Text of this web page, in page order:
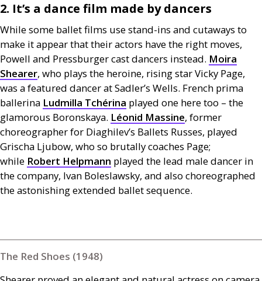
2. It’s a dance film made by dancers
While some ballet films use stand-ins and cutaways to
make it appear that their actors have the right moves,
Powell and Pressburger cast dancers instead. Moira
Shearer, who plays the heroine, rising star Vicky Page,
was a featured dancer at Sadler’s Wells. French prima
ballerina Ludmilla Tchérina played one here too – the
glamorous Boronskaya. Léonid Massine, former
choreographer for Diaghilev’s Ballets Russes, played
Grischa Ljubow, who so brutally coaches Page;
while Robert Helpmann played the lead male dancer in
the company, Ivan Boleslawsky, and also choreographed
the astonishing extended ballet sequence.
The Red Shoes (1948)